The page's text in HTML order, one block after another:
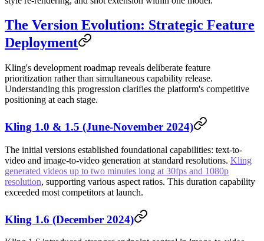
The Version Evolution: Strategic Feature
Deployment
Kling's development roadmap reveals deliberate feature
prioritization rather than simultaneous capability release.
Understanding this progression clarifies the platform's competitive
positioning at each stage.
Kling 1.0 & 1.5 (June-November 2024)
The initial versions established foundational capabilities: text-to-
video and image-to-video generation at standard resolutions. Kling
generated videos up to two minutes long at 30fps and 1080p
resolution, supporting various aspect ratios. This duration capability
exceeded most competitors at launch.
Kling 1.6 (December 2024)